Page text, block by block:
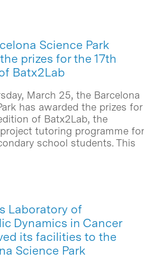
Science Park
prizes for the 17th
Batx2Lab
March 25, the Barcelona
has awarded the prizes for
of Batx2Lab, the
tutoring programme for
school students. This
Laboratory of
Dynamics in Cancer
its facilities to the
Science Park